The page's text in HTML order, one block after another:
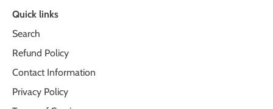
Quick links
Search
Refund Policy
Contact Information
Privacy Policy